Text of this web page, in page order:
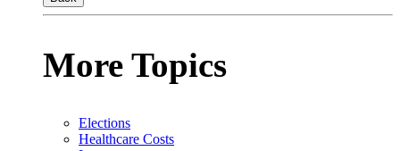
More Topics
Elections
Healthcare Costs